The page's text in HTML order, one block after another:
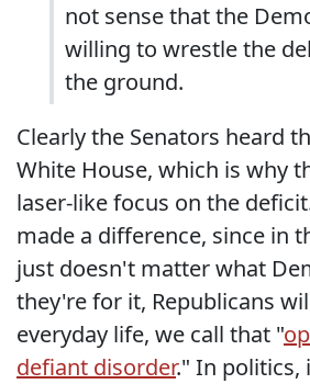
not sense that the
willing to wrestle the
the ground.
Clearly the Senators heard
White House, which is why
laser-like focus on the
made a difference, since in
just doesn't matter what
they're for it, Republicans
everyday life, we call that "
defiant disorder." In politics,